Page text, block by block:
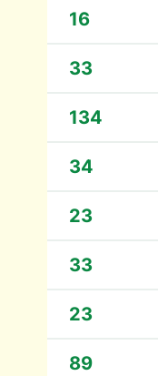
16
33
134
34
23
33
23
89